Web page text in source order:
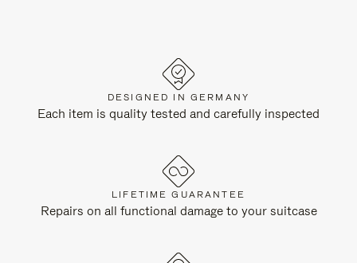
DESIGNED IN GERMANY
Each item is quality tested and carefully inspected
LIFETIME GUARANTEE
Repairs on all functional damage to your suitcase